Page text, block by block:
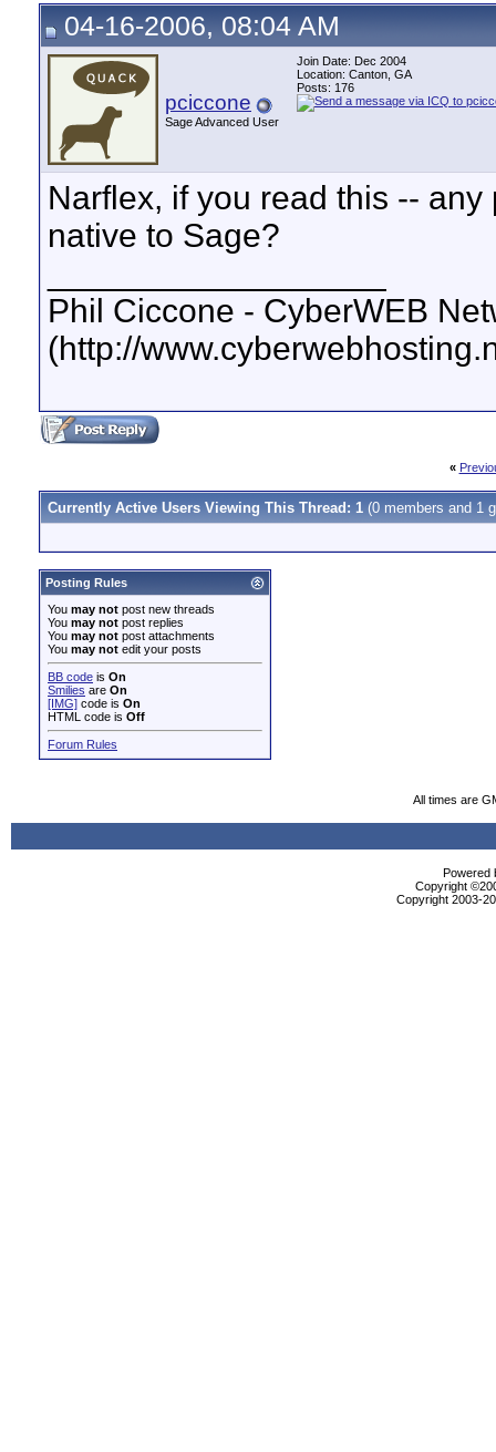
04-16-2006, 08:04 AM
pciccone
Sage Advanced User
Join Date: Dec 2004
Location: Canton, GA
Posts: 176
Narflex, if you read this --
native to Sage?
Phil Ciccone - CyberWEB
(http://
«
Currently Active Users Viewing This Thread: 1 (0 members and 1
Posting Rules
You may not post new threads
You may not post replies
You may not post attachments
You may not edit your posts
BB code is On
Smilies are On
[IMG] code is On
HTML code is Off
Forum Rules
All times are
Powered
Copyright
Copyright 2003-